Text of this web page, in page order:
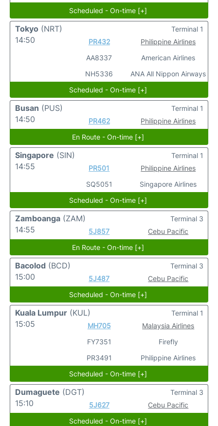
Scheduled - On-time [+]
Tokyo (NRT)
14:50
PR432
AA8337
NH5336
Philippine Airlines
American Airlines
ANA All Nippon Airways
Terminal 1
Scheduled - On-time [+]
Busan (PUS)
14:50
PR462 Philippine Airlines
Terminal 1
En Route - On-time [+]
Singapore (SIN)
14:55
PR501
SQ5051
Philippine Airlines
Singapore Airlines
Terminal 1
Scheduled - On-time [+]
Zamboanga (ZAM)
14:55
5J857 Cebu Pacific
Terminal 3
En Route - On-time [+]
Bacolod (BCD)
15:00
5J487 Cebu Pacific
Terminal 3
Scheduled - On-time [+]
Kuala Lumpur (KUL)
15:05
MH705
FY7351
PR3491
Malaysia Airlines
Firefly
Philippine Airlines
Terminal 1
Scheduled - On-time [+]
Dumaguete (DGT)
15:10
5J627 Cebu Pacific
Terminal 3
Scheduled - On-time [+]